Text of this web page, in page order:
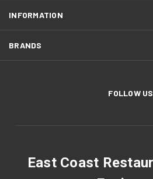
INFORMATION
BRANDS
FOLLOW US
East Coast